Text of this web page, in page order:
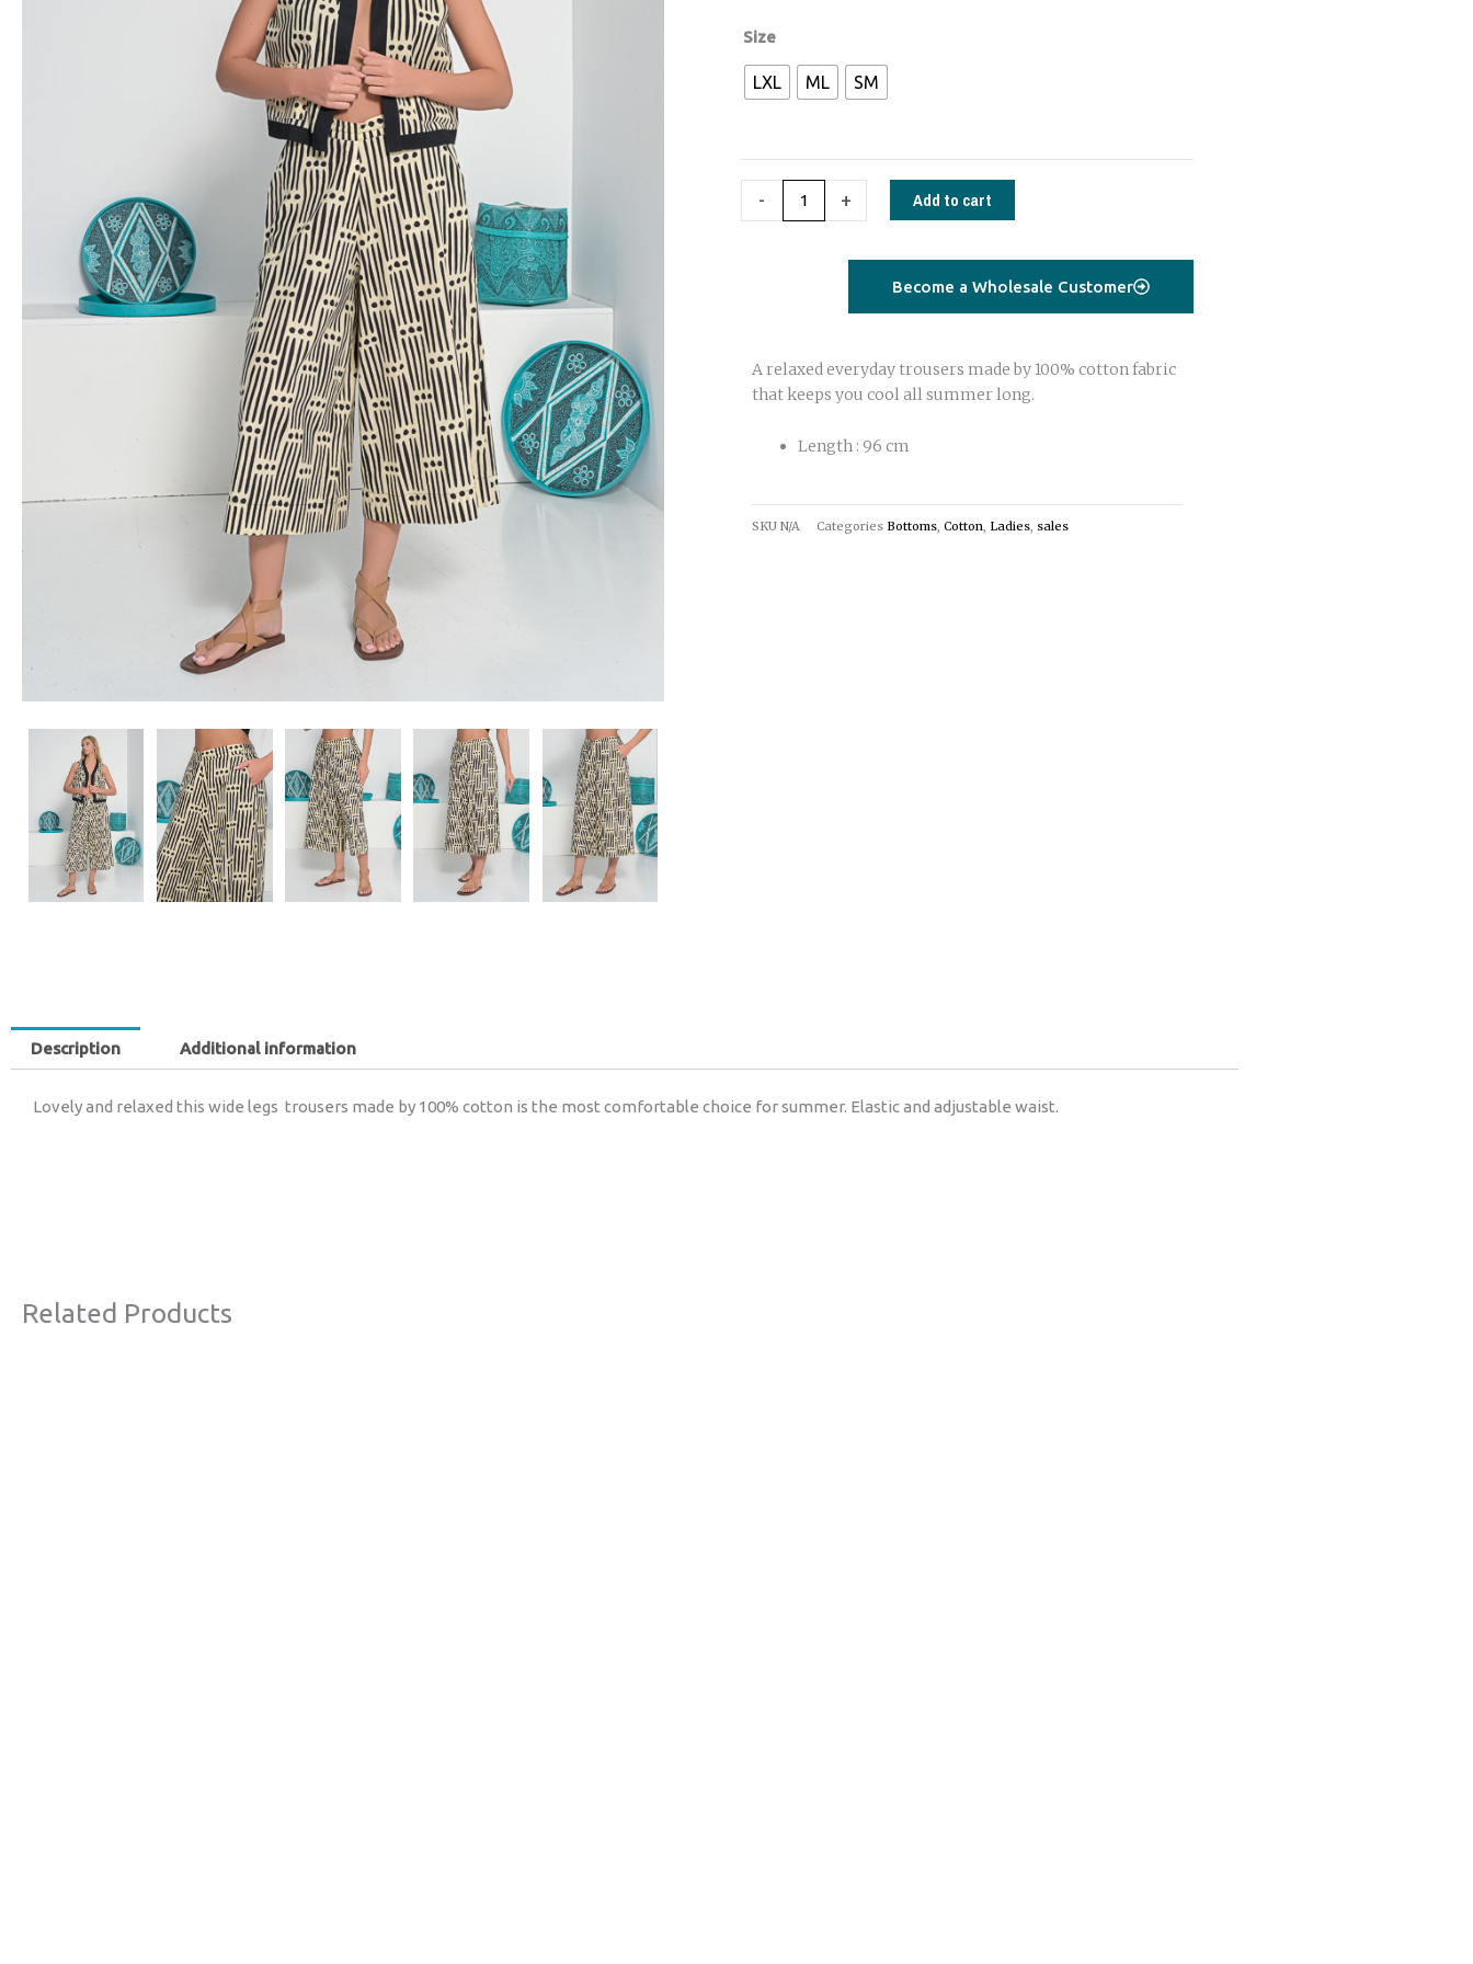
Size
LXL ML SM
-
Amiga
cotton
trousers
white
+ Add to cart
Become a Wholesale Customer
A relaxed everyday trousers made by 100% cotton fabric
that keeps you cool all summer long.
Length : 96 cm
SKU N/A Categories Bottoms, Cotton Ladies, sales
Description Additional information
Lovely and relaxed this wide legs trousers made by 100% cotton is the most comfortable choice for summer. Elastic and adjustable waist.
Related Products